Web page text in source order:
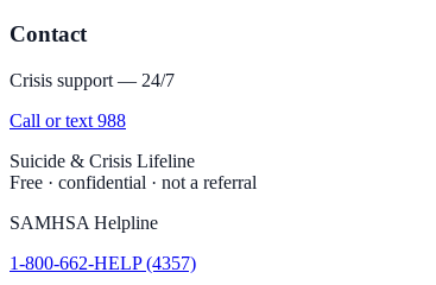
Contact
Crisis support — 24/7
Call or text 988
Suicide & Crisis Lifeline
Free · confidential · not a referral
SAMHSA Helpline
1-800-662-HELP (4357)